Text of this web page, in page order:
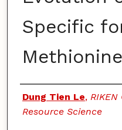
Specific
Authors
Dung Tien Le,
Resource Science